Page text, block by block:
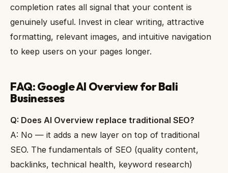
completion rates all signal that your content is
genuinely useful. Invest in clear writing, attractive
formatting, relevant images, and intuitive navigation
to keep users on your pages longer.
FAQ: Google AI Overview for Bali
Businesses
Q: Does AI Overview replace traditional SEO?
A: No — it adds a new layer on top of traditional
SEO. The fundamentals of SEO (quality content,
backlinks, technical health, keyword research)